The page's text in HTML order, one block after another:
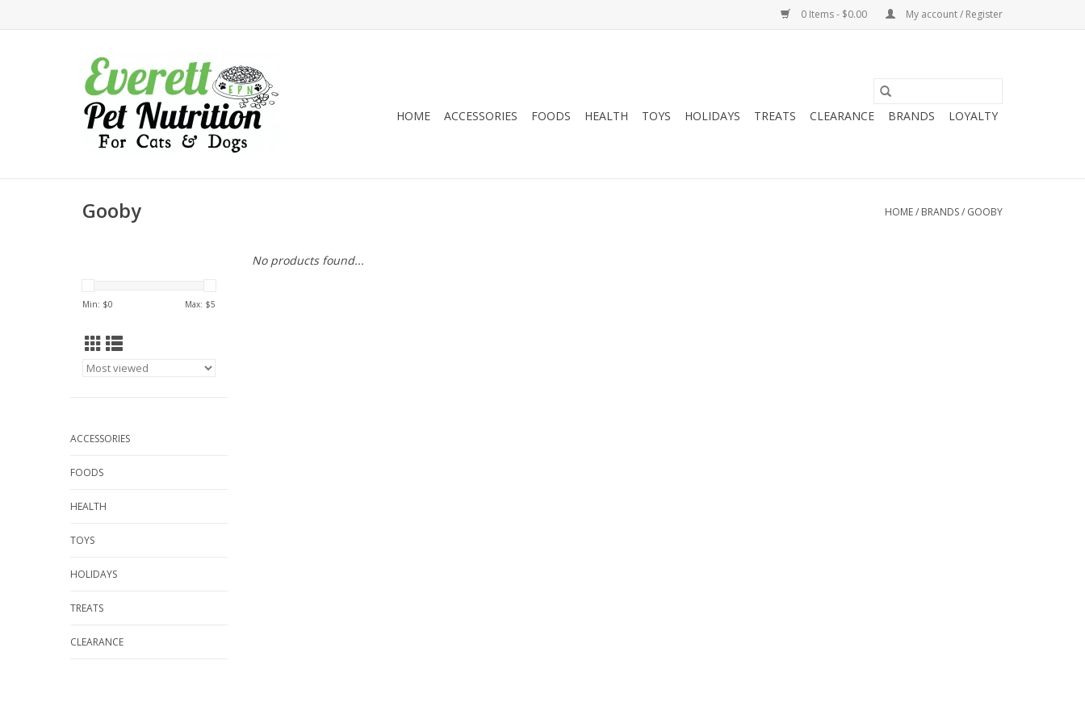
0 Items - $0.00 My account / Register
HOME ACCESSORIES FOODS HEALTH TOYS HOLIDAYS TREATS CLEARANCE BRANDS LOYALTY
Gooby HOME/ BRANDS/ GOOBY
Min: $0 Max: $5
ACCESSORIES
FOODS
HEALTH
TOYS
HOLIDAYS
TREATS
CLEARANCE
No products found...